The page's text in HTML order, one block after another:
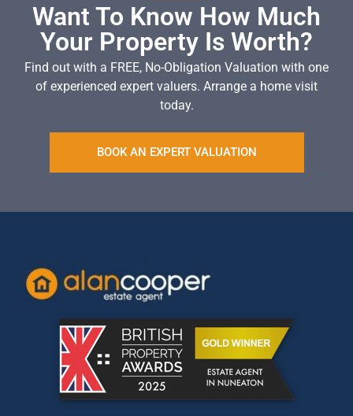
Want To Know How Much
Your Property Is Worth?
Find out with a FREE, No-Obligation Valuation with one
of experienced expert valuers. Arrange a home visit
today.
BOOK AN EXPERT VALUATION